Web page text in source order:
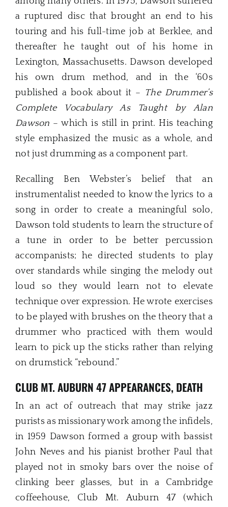
a ruptured disc that brought an end to his
touring and his full-time job at Berklee, and
thereafter he taught out of his home in
Lexington, Massachusetts. Dawson developed
his own drum method, and in the ‘60s
published a book about it – The Drummer’s
Complete Vocabulary As Taught by Alan
Dawson – which is still in print. His teaching
style emphasized the music as a whole, and
not just drumming as a component part.
Recalling Ben Webster’s belief that an
instrumentalist needed to know the lyrics to a
song in order to create a meaningful solo,
Dawson told students to learn the structure of
a tune in order to be better percussion
accompanists; he directed students to play
over standards while singing the melody out
loud so they would learn not to elevate
technique over expression. He wrote exercises
to be played with brushes on the theory that a
drummer who practiced with them would
learn to pick up the sticks rather than relying
on drumstick “rebound.”
CLUB MT. AUBURN 47 APPEARANCES, DEATH
In an act of outreach that may strike jazz
purists as missionary work among the infidels,
in 1959 Dawson formed a group with bassist
John Neves and his pianist brother Paul that
played not in smoky bars over the noise of
clinking beer glasses, but in a Cambridge
coffeehouse, Club Mt. Auburn 47 (which